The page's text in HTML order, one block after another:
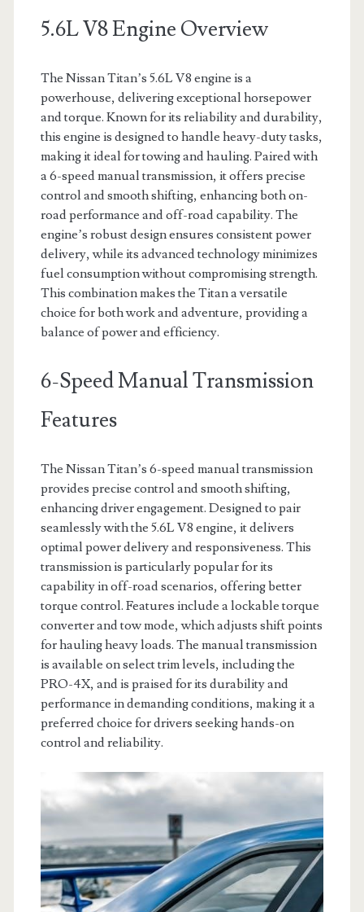
5.6L V8 Engine Overview
The Nissan Titan’s 5.6L V8 engine is a
powerhouse, delivering exceptional horsepower
and torque. Known for its reliability and durability,
this engine is designed to handle heavy-duty tasks,
making it ideal for towing and hauling. Paired with
a 6-speed manual transmission, it offers precise
control and smooth shifting, enhancing both on-
road performance and off-road capability. The
engine’s robust design ensures consistent power
delivery, while its advanced technology minimizes
fuel consumption without compromising strength.
This combination makes the Titan a versatile
choice for both work and adventure, providing a
balance of power and efficiency.
6-Speed Manual Transmission
Features
The Nissan Titan’s 6-speed manual transmission
provides precise control and smooth shifting,
enhancing driver engagement. Designed to pair
seamlessly with the 5.6L V8 engine, it delivers
optimal power delivery and responsiveness. This
transmission is particularly popular for its
capability in off-road scenarios, offering better
torque control. Features include a lockable torque
converter and tow mode, which adjusts shift points
for hauling heavy loads. The manual transmission
is available on select trim levels, including the
PRO-4X, and is praised for its durability and
performance in demanding conditions, making it a
preferred choice for drivers seeking hands-on
control and reliability.